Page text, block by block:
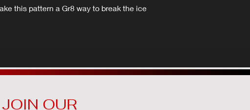
this pattern a Gr8 way to break the ice
JOIN OUR